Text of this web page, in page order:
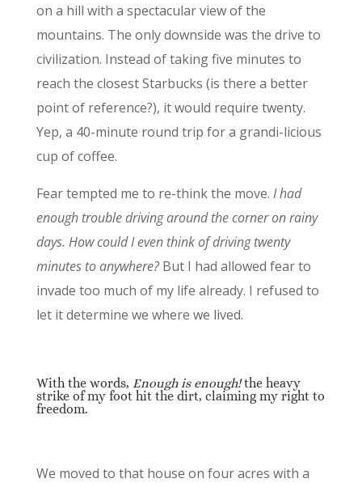
on a hill with a spectacular view of the
mountains. The only downside was the drive to
civilization. Instead of taking five minutes to
reach the closest Starbucks (is there a better
point of reference?), it would require twenty.
Yep, a 40-minute round trip for a grandi-licious
cup of coffee.
Fear tempted me to re-think the move. I had
enough trouble driving around the corner on rainy
days. How could I even think of driving twenty
minutes to anywhere?But I had allowed fear to
invade too much of my life already. I refused to
let it determine we where we lived.
With the words, Enough is enough!the heavy
strike of my foot hit the dirt, claiming my right to
freedom.
We moved to that house on four acres with a